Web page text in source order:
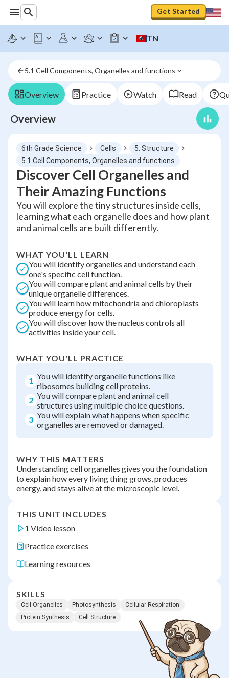
Get Started
TN
5.1 Cell Components, Organelles and functions
Overview Practice Watch Read
Overview
6th Grade Science Cells
5. Structure
5.1 Cell Components, Organelles and functions
Discover Cell Organelles and
Their Amazing Functions
You will explore the tiny structures inside cells,
learning what each organelle does and how plant
and animal cells are built differently.
WHAT YOU'LL LEARN
You will identify organelles and understand each
one's specific cell function.
You will compare plant and animal cells by their
unique organelle differences.
You will learn how mitochondria and chloroplasts
produce energy for cells.
You will discover how the nucleus controls all
activities inside your cell.
WHAT YOU'LL PRACTICE
1 You will identify organelle functions like
ribosomes building cell proteins.
2 You will compare plant and animal cell
structures using multiple choice questions.
3 You will explain what happens when specific
organelles are removed or damaged.
WHY THIS MATTERS
Understanding cell organelles gives you the foundation
to explain how every living thing grows, produces
energy, and stays alive at the microscopic level.
THIS UNIT INCLUDES
1 Video lesson
Practice exercises
Learning resources
SKILLS
Cell Organelles Photosynthesis
Cellular Respiration
Protein Synthesis
Cell Structure